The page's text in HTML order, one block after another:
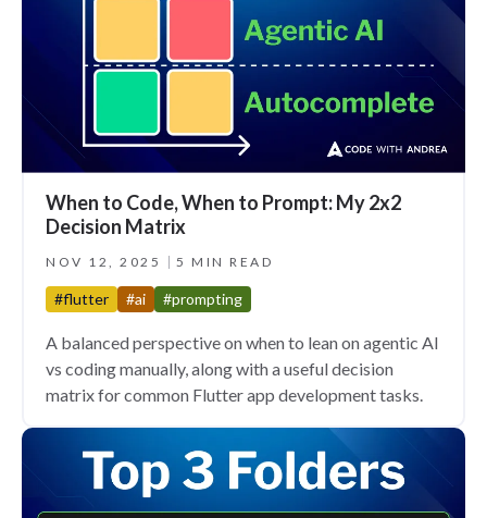
When to Code, When to Prompt: My 2x2
Decision Matrix
NOV 12, 2025 5 MIN READ
#flutter #ai #prompting
A balanced perspective on when to lean on agentic AI
vs coding manually, along with a useful decision
matrix for common Flutter app development tasks.